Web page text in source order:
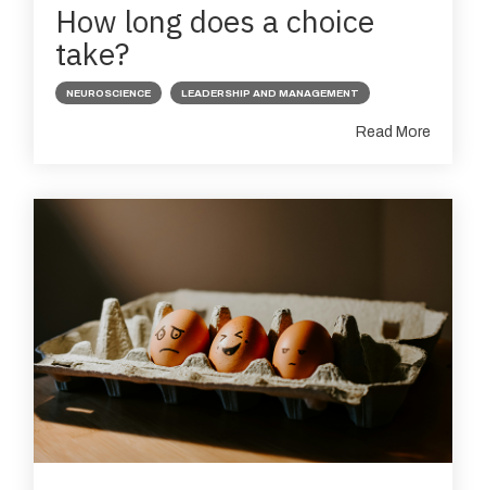
How long does a choice
take?
NEUROSCIENCE LEADERSHIP AND MANAGEMENT
Read More